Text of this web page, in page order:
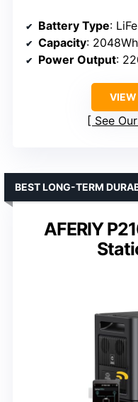
Battery Type:
Capacity: 2048Wh
Power Output:
VIEW
See
AFERIY
BEST LONG-TERM